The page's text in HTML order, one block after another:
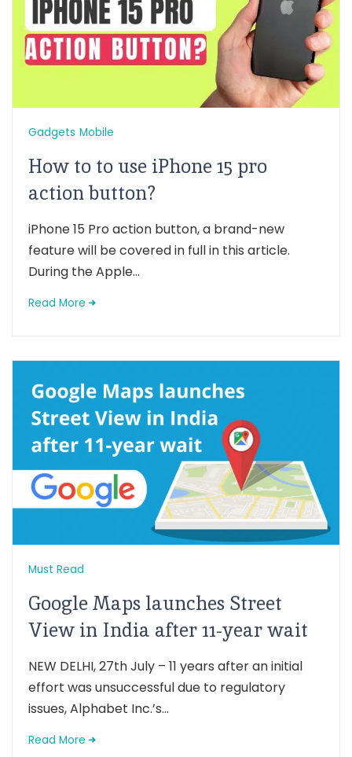
Gadgets Mobile
How to to use iPhone 15 pro
action button?
iPhone 15 Pro action button, a brand-new
feature will be covered in full in this article.
During the Apple...
Read More
Must Read
Google Maps launches Street
View in India after 11-year wait
NEW DELHI, 27th July – 11 years after an initial
effort was unsuccessful due to regulatory
issues, Alphabet Inc.’s...
Read More